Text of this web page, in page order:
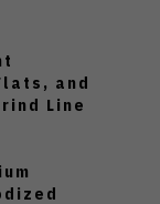
and
Line